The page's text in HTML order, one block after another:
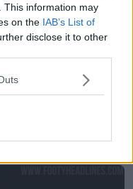
This information may
on the IAB’s List of
disclose it to other
da Alemanha 2026
26-27